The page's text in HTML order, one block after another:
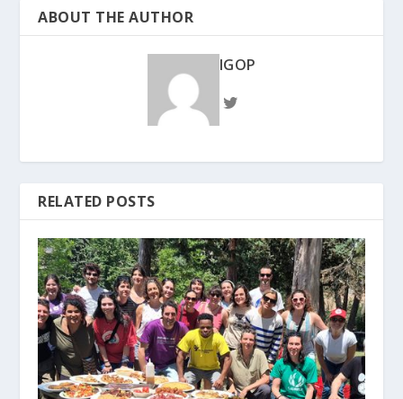
ABOUT THE AUTHOR
IGOP
RELATED POSTS